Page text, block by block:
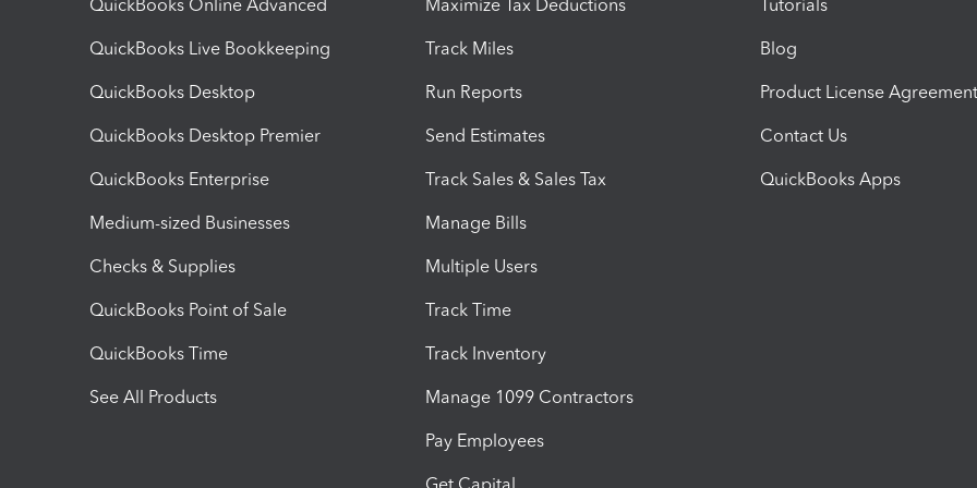
QuickBooks Online Advanced
QuickBooks Live Bookkeeping
QuickBooks Desktop
QuickBooks Desktop Premier
QuickBooks Enterprise
Medium-sized Businesses
Checks & Supplies
QuickBooks Point of Sale
QuickBooks Time
See All Products
Maximize Tax Deductions
Track Miles
Run Reports
Send Estimates
Track Sales & Sales Tax
Manage Bills
Multiple Users
Track Time
Track Inventory
Manage 1099 Contractors
Pay Employees
Get Capital
Tutorials
Blog
Product License Agreement
Contact Us
QuickBooks Apps